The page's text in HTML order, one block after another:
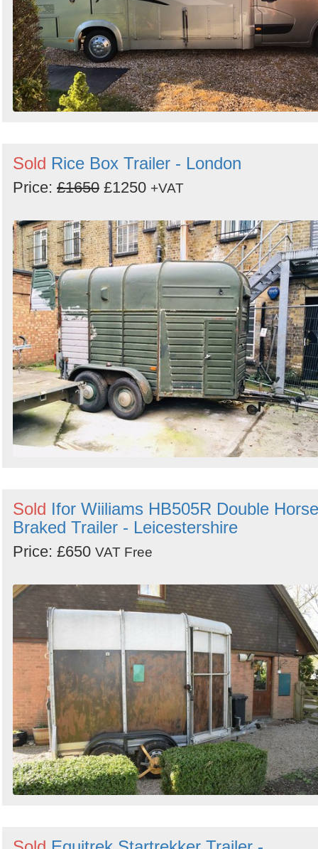
Sold Rice Box Trailer - London
Price: £1650 £1250 +VAT
Sold Ifor Wiiliams HB505R Double Horse
Braked Trailer - Leicestershire
Price: £650 VAT Free